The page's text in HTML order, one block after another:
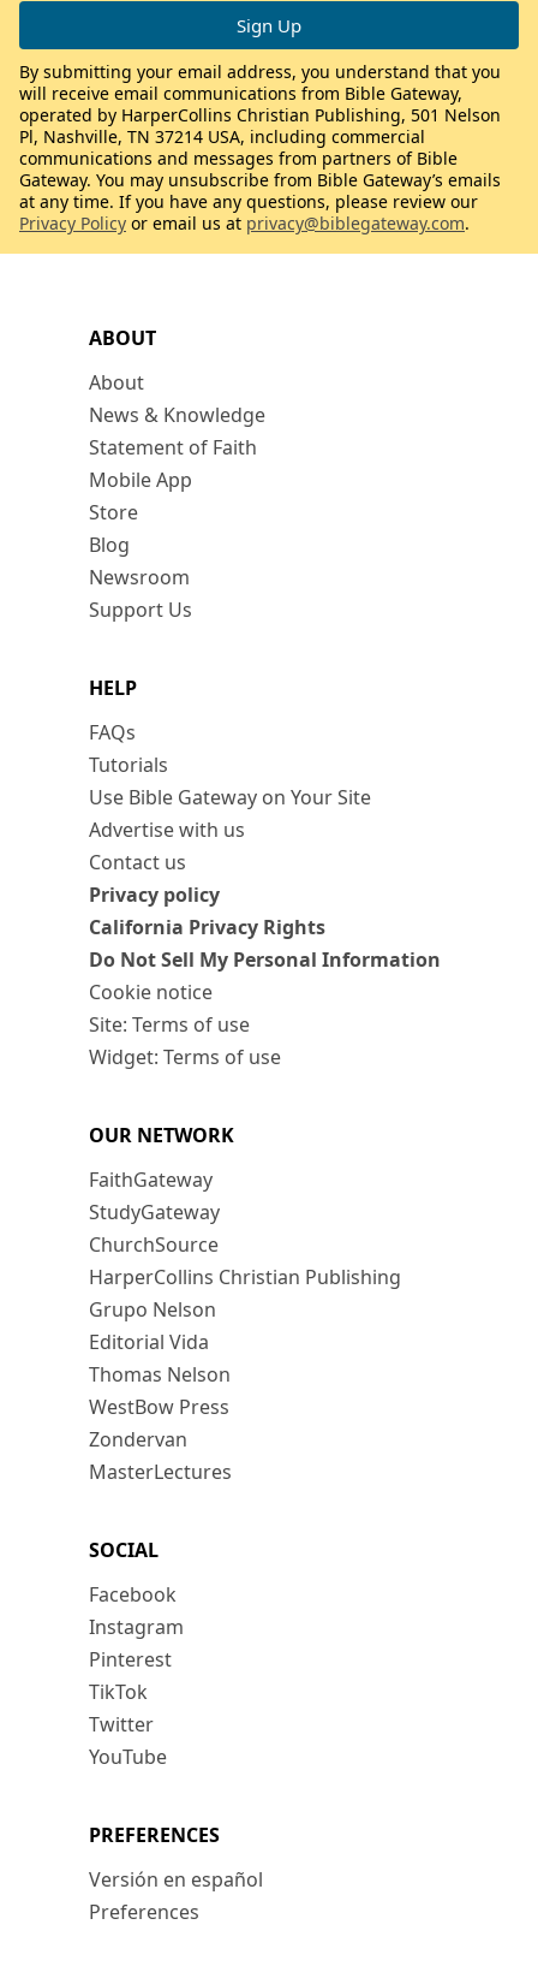
ABOUT
About
News & Knowledge
Statement of Faith
Mobile App
Store
Blog
Newsroom
Support Us
HELP
FAQs
Tutorials
Use Bible Gateway on Your Site
Advertise with us
Contact us
Privacy policy
California Privacy Rights
Do Not Sell My Personal Information
Cookie notice
Site: Terms of use
Widget: Terms of use
OUR NETWORK
FaithGateway
StudyGateway
ChurchSource
HarperCollins Christian Publishing
Grupo Nelson
Editorial Vida
Thomas Nelson
WestBow Press
Zondervan
MasterLectures
SOCIAL
Facebook
Instagram
Pinterest
TikTok
Twitter
YouTube
PREFERENCES
Versión en español
Preferences
By submitting your email address, you understand that you
will receive email communications from Bible Gateway,
operated by HarperCollins Christian Publishing, 501 Nelson
Pl, Nashville, TN 37214 USA, including commercial
communications and messages from partners of Bible
Gateway. You may unsubscribe from Bible Gateway’s emails
at any time. If you have any questions, please review our
Privacy Policy or email us at privacy@biblegateway.com.